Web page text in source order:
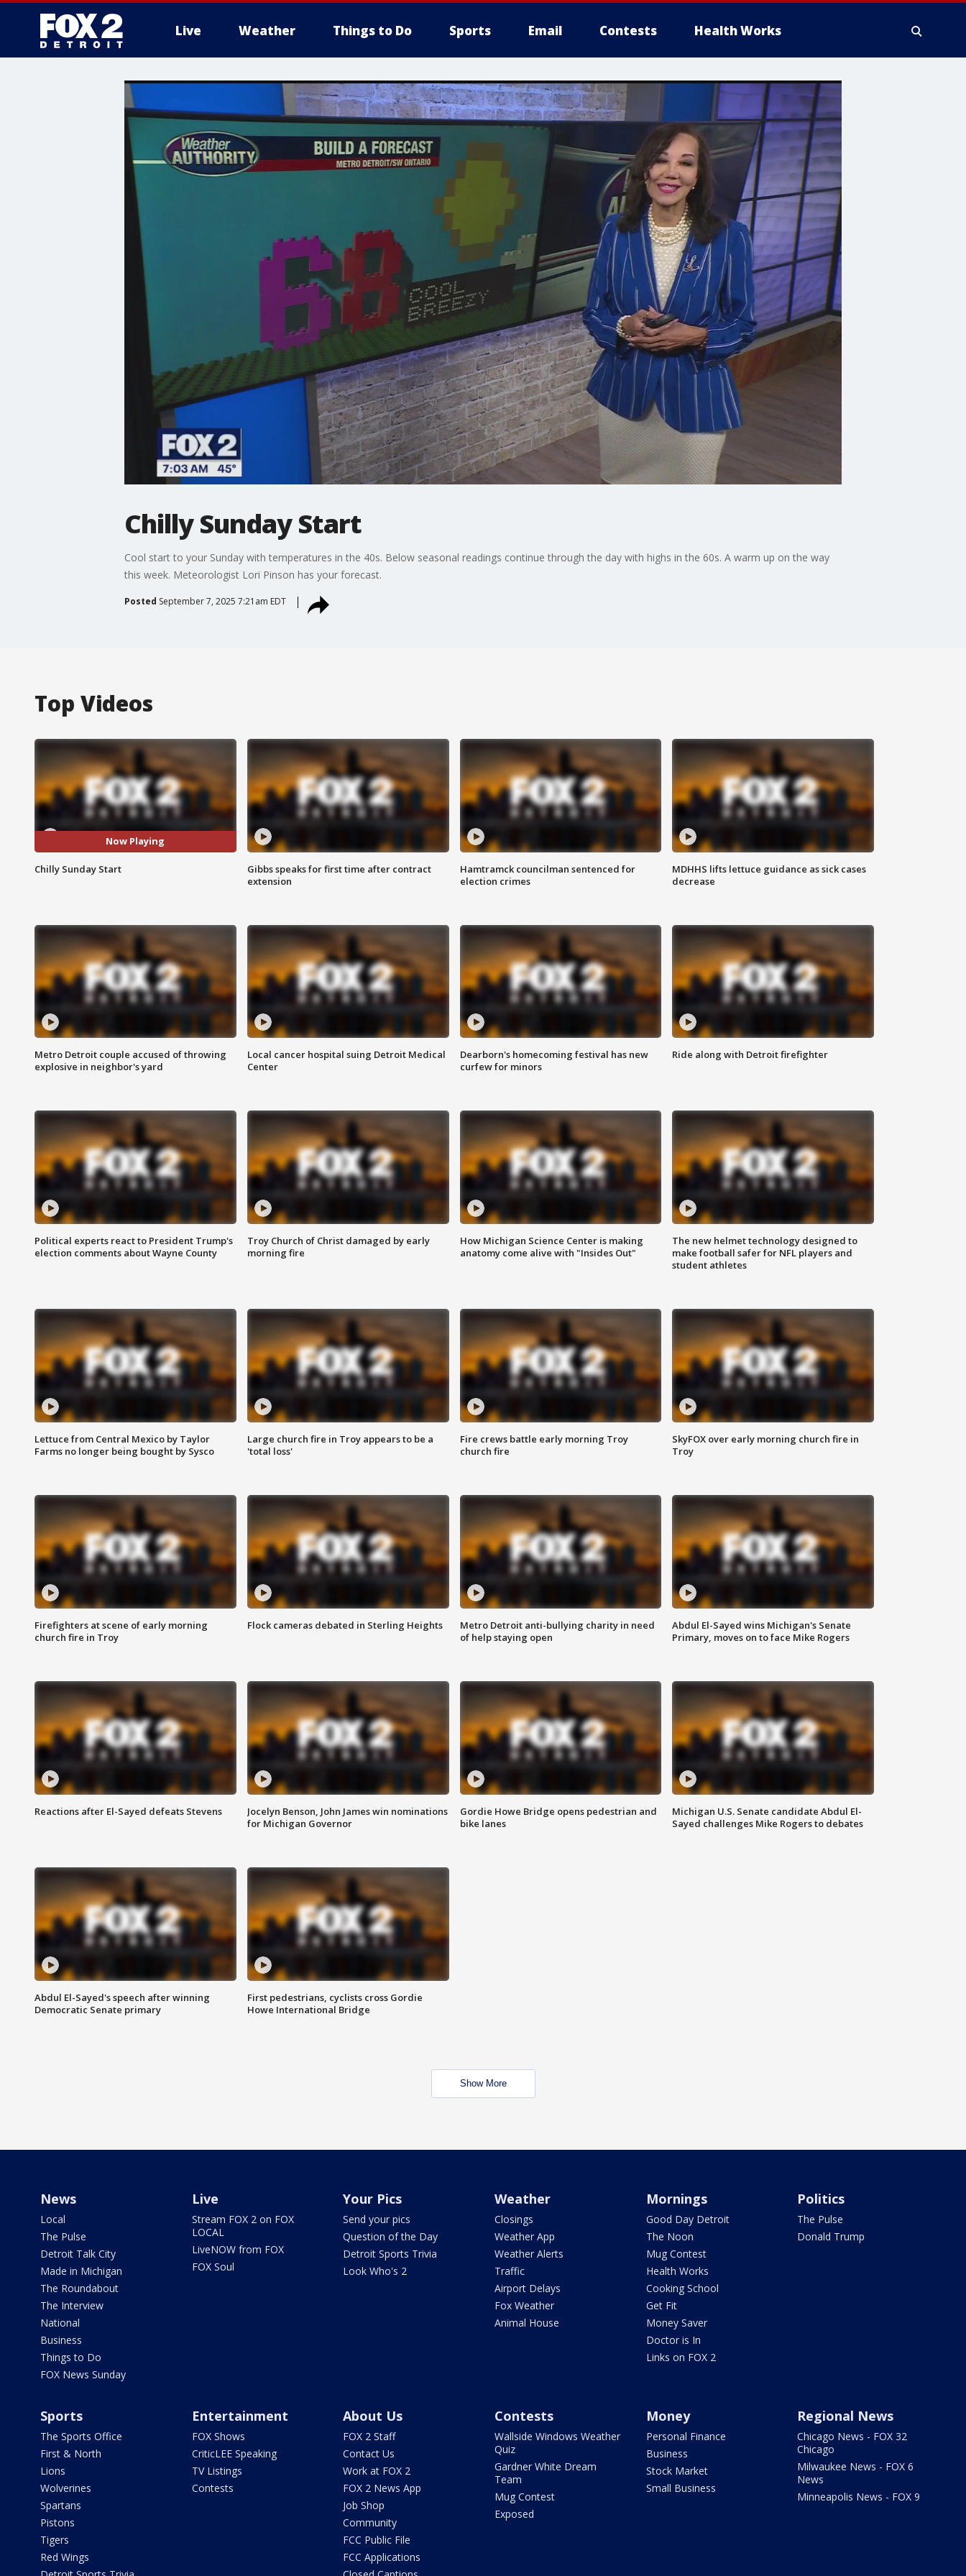
Live Weather Things to Do Sports Email Contests Health Works
More
Chilly Sunday Start
Cool start to your Sunday with temperatures in the 40s. Below seasonal readings continue through the day with highs in the 60s. A warm up on the way
this week. Meteorologist Lori Pinson has your forecast.
Posted September 7, 2025 7:21am EDT
Top Videos
Now Playing
Chilly Sunday Start
Gibbs speaks for first time after contract
extension
Hamtramck councilman sentenced for
election crimes
MDHHS lifts lettuce guidance as sick cases
decrease
Metro Detroit couple accused of throwing
explosive in neighbor's yard
Local cancer hospital suing Detroit Medical
Center
Dearborn's homecoming festival has new
curfew for minors
Ride along with Detroit firefighter
Political experts react to President Trump's
election comments about Wayne County
Troy Church of Christ damaged by early
morning fire
How Michigan Science Center is making
anatomy come alive with "Insides Out"
The new helmet technology designed to
make football safer for NFL players and
student athletes
Lettuce from Central Mexico by Taylor
Farms no longer being bought by Sysco
Large church fire in Troy appears to be a
'total loss'
Fire crews battle early morning Troy
church fire
SkyFOX over early morning church fire in
Troy
Firefighters at scene of early morning
church fire in Troy
Flock cameras debated in Sterling Heights
Metro Detroit anti-bullying charity in need
of help staying open
Abdul El-Sayed wins Michigan's Senate
Primary, moves on to face Mike Rogers
Reactions after El-Sayed defeats Stevens
Jocelyn Benson, John James win nominations
for Michigan Governor
Gordie Howe Bridge opens pedestrian and
bike lanes
Michigan U.S. Senate candidate Abdul El-
Sayed challenges Mike Rogers to debates
Abdul El-Sayed's speech after winning
Democratic Senate primary
First pedestrians, cyclists cross Gordie
Howe International Bridge
Show More
News
Local
The Pulse
Detroit Talk City
Made in Michigan
The Roundabout
The Interview
National
Business
Things to Do
FOX News Sunday
Live
Stream FOX 2 on FOX
LOCAL
LiveNOW from FOX
FOX Soul
Your Pics
Send your pics
Question of the Day
Detroit Sports Trivia
Look Who's 2
Weather
Closings
Weather App
Weather Alerts
Traffic
Airport Delays
Fox Weather
Animal House
Mornings
Good Day Detroit
The Noon
Mug Contest
Health Works
Cooking School
Get Fit
Money Saver
Doctor is In
Links on FOX 2
Politics
The Pulse
Donald Trump
Sports
The Sports Office
First & North
Lions
Wolverines
Spartans
Pistons
Tigers
Red Wings
Entertainment
FOX Shows
CriticLEE Speaking
TV Listings
Contests
About Us
FOX 2 Staff
Contact Us
Work at FOX 2
FOX 2 News App
Job Shop
Community
FCC Public File
FCC Applications
Contests
Wallside Windows Weather
Quiz
Gardner White Dream
Team
Mug Contest
Exposed
Money
Personal Finance
Business
Stock Market
Small Business
Regional News
Chicago News - FOX 32
Chicago
Milwaukee News - FOX 6
News
Minneapolis News - FOX 9